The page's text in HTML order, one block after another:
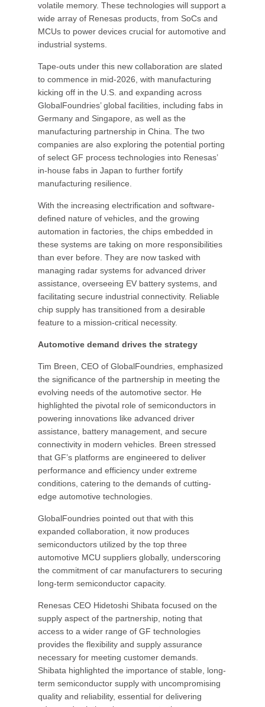
volatile memory. These technologies will support a
wide array of Renesas products, from SoCs and
MCUs to power devices crucial for automotive and
industrial systems.
Tape-outs under this new collaboration are slated
to commence in mid-2026, with manufacturing
kicking off in the U.S. and expanding across
GlobalFoundries’ global facilities, including fabs in
Germany and Singapore, as well as the
manufacturing partnership in China. The two
companies are also exploring the potential porting
of select GF process technologies into Renesas’
in-house fabs in Japan to further fortify
manufacturing resilience.
With the increasing electrification and software-
defined nature of vehicles, and the growing
automation in factories, the chips embedded in
these systems are taking on more responsibilities
than ever before. They are now tasked with
managing radar systems for advanced driver
assistance, overseeing EV battery systems, and
facilitating secure industrial connectivity. Reliable
chip supply has transitioned from a desirable
feature to a mission-critical necessity.
Automotive demand drives the strategy
Tim Breen, CEO of GlobalFoundries, emphasized
the significance of the partnership in meeting the
evolving needs of the automotive sector. He
highlighted the pivotal role of semiconductors in
powering innovations like advanced driver
assistance, battery management, and secure
connectivity in modern vehicles. Breen stressed
that GF’s platforms are engineered to deliver
performance and efficiency under extreme
conditions, catering to the demands of cutting-
edge automotive technologies.
GlobalFoundries pointed out that with this
expanded collaboration, it now produces
semiconductors utilized by the top three
automotive MCU suppliers globally, underscoring
the commitment of car manufacturers to securing
long-term semiconductor capacity.
Renesas CEO Hidetoshi Shibata focused on the
supply aspect of the partnership, noting that
access to a wider range of GF technologies
provides the flexibility and supply assurance
necessary for meeting customer demands.
Shibata highlighted the importance of stable, long-
term semiconductor supply with uncompromising
quality and reliability, essential for delivering